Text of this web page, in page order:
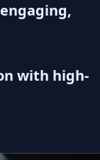
with high-